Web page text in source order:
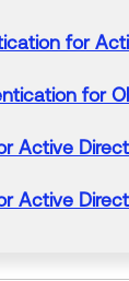
for
for
Active
Active